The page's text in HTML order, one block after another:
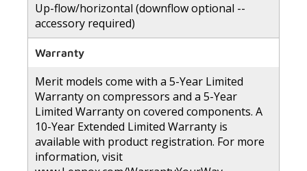
Up-flow/horizontal (downflow optional --
accessory required)
Warranty
Merit models come with a 5-Year Limited
Warranty on compressors and a 5-Year
Limited Warranty on covered components. A
10-Year Extended Limited Warranty is
available with product registration. For more
information, visit